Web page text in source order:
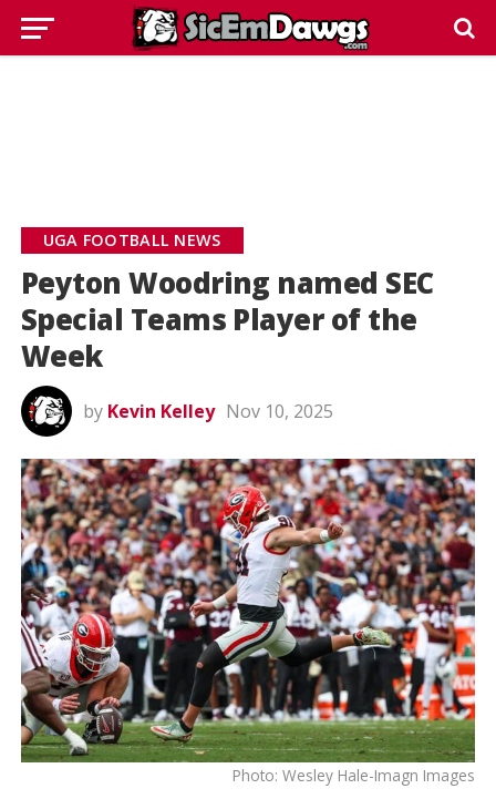
UGA FOOTBALL NEWS
Peyton Woodring named SEC
Special Teams Player of the
Week
by Kevin Kelley Nov 10, 2025
Photo: Wesley Hale-Imagn Images